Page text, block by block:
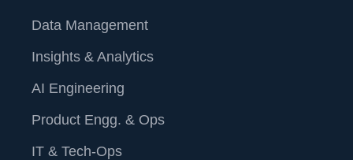
Data Management
Insights & Analytics
AI Engineering
Product Engg. & Ops
IT & Tech-Ops